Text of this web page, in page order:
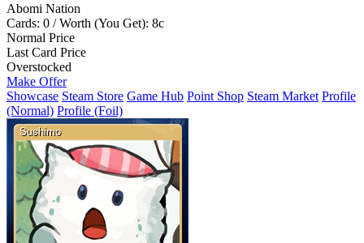
Abomi Nation
Cards: 0 / Worth (You Get): 8c
Normal Price
Last Card Price
Overstocked
Make Offer
Showcase Steam Store Game Hub Point Shop Steam Market Profile
(Normal) Profile (Foil)